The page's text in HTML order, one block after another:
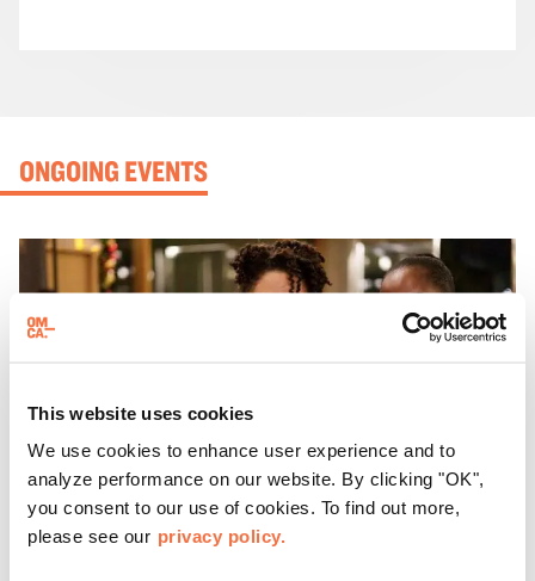
This website uses cookies
We use cookies to enhance user experience and to
analyze performance on our website. By clicking "OK",
you consent to our use of cookies. To find out more,
please see our privacy policy.
ONGOING EVENTS